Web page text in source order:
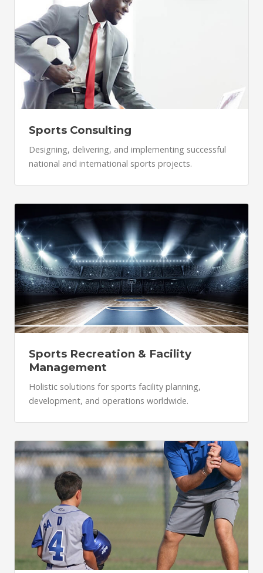
Sports Consulting
Designing, delivering, and implementing successful
national and international sports projects.
Sports Recreation & Facility
Management
Holistic solutions for sports facility planning,
development, and operations worldwide.